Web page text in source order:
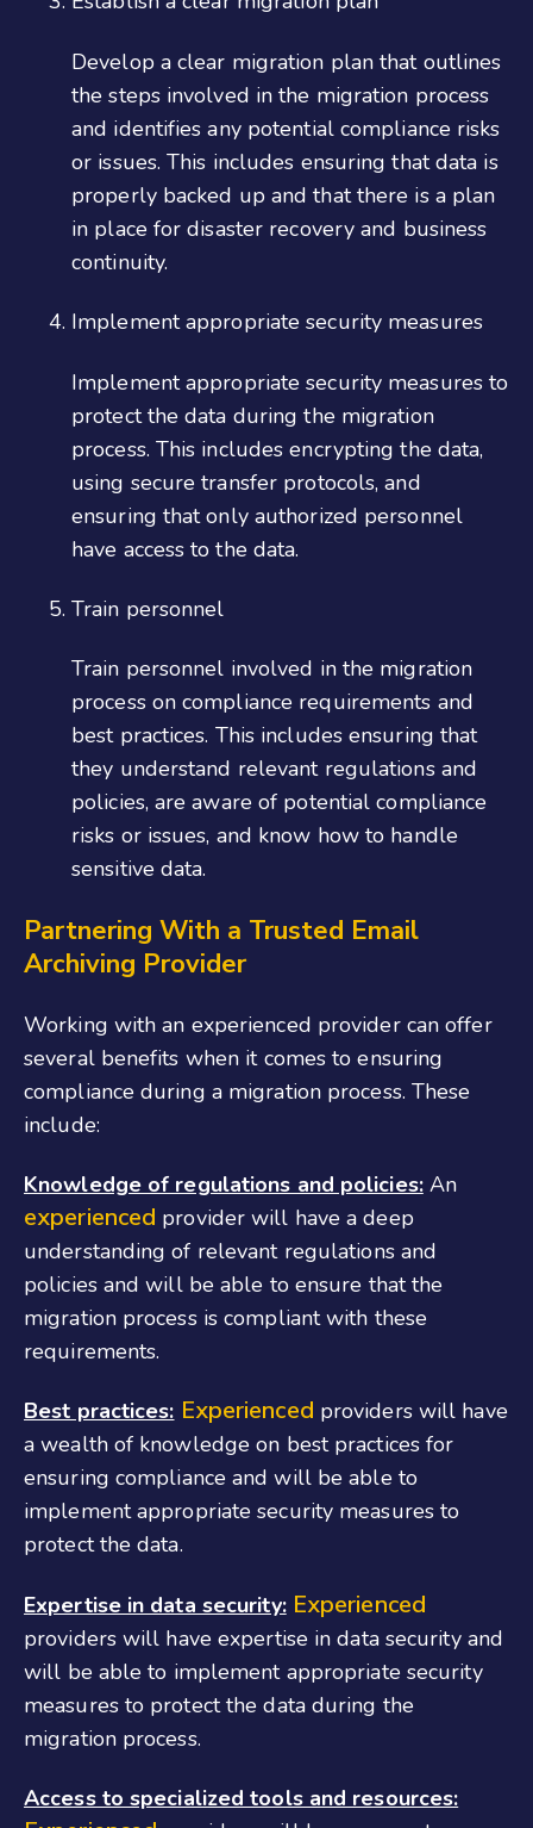
Develop a clear migration plan that outlines
the steps involved in the migration process
and identifies any potential compliance risks
or issues. This includes ensuring that data is
properly backed up and that there is a plan
in place for disaster recovery and business
continuity.
Implement appropriate security measures
Implement appropriate security measures to
protect the data during the migration
process. This includes encrypting the data,
using secure transfer protocols, and
ensuring that only authorized personnel
have access to the data.
Train personnel
Train personnel involved in the migration
process on compliance requirements and
best practices. This includes ensuring that
they understand relevant regulations and
policies, are aware of potential compliance
risks or issues, and know how to handle
sensitive data.
Partnering With a Trusted Email
Archiving Provider
Working with an experienced provider can offer
several benefits when it comes to ensuring
compliance during a migration process. These
include:
Knowledge of regulations and policies:An
experienced provider will have a deep
understanding of relevant regulations and
policies and will be able to ensure that the
migration process is compliant with these
requirements.
Best practices: Experienced providers will have
a wealth of knowledge on best practices for
ensuring compliance and will be able to
implement appropriate security measures to
protect the data.
Expertise in data security: Experienced
providers will have expertise in data security and
will be able to implement appropriate security
measures to protect the data during the
migration process.
Access to specialized tools and resources: